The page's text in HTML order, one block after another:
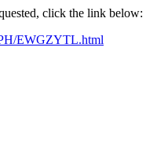
click the link below:
EWGZYTL.html